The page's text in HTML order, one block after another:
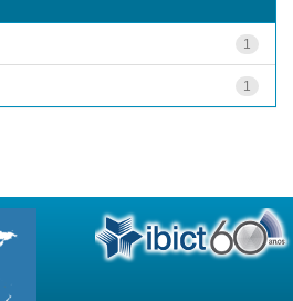
1
1